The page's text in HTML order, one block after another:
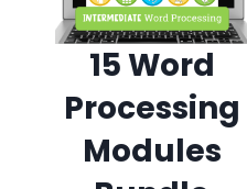
15 Word
Processing
Modules